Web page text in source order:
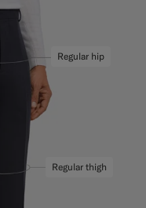
Regular hip
Regular thigh